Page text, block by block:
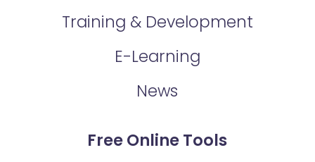
Training & Development
E-Learning
News
Free Online Tools